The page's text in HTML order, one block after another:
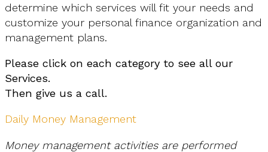
determine which services will fit your needs and
customize your personal finance organization and
management plans.
Please click on each category to see all our
Services.
Then give us a call.
Daily Money Management
Money management activities are performed